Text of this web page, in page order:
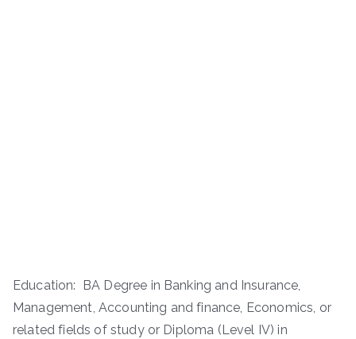
Education: BA Degree in Banking and Insurance,
Management, Accounting and finance, Economics, or
related fields of study or Diploma (Level IV) in